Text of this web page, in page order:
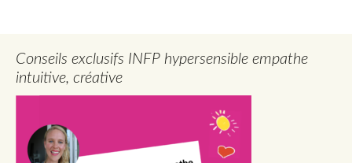
Conseils exclusifs INFP hypersensible empathe
intuitive, créative